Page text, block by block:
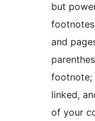
but
and
footnote;
linked,
of your